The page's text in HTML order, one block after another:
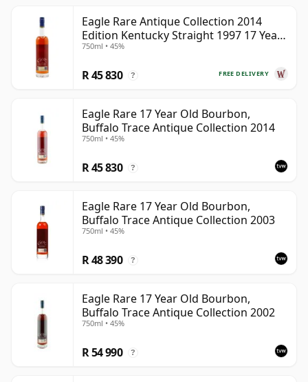
Eagle Rare Antique Collection 2014
Edition Kentucky Straight 1997 17 Year
Old
750ml • 45%
FREE DELIVERY
R 45 830 ?
Eagle Rare 17 Year Old Bourbon,
Buffalo Trace Antique Collection 2014
750ml • 45%
R 45 830 ?
Eagle Rare 17 Year Old Bourbon,
Buffalo Trace Antique Collection 2003
750ml • 45%
R 48 390 ?
Eagle Rare 17 Year Old Bourbon,
Buffalo Trace Antique Collection 2002
750ml • 45%
R 54 990 ?